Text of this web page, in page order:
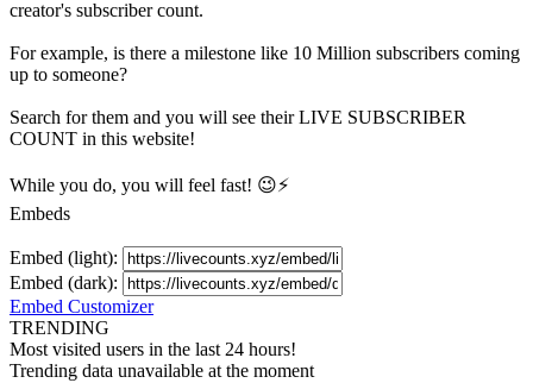
creator's subscribercount.
For example, is there a milestone like 10 Million subscribers coming
up to someone?
Search for them and you will see their LIVE SUBSCRIBER
COUNT in this website!
While you do, you will feel fast! 😉⚡
Embeds
Embed (light):
Embed (dark):
Embed Customizer
TRENDING
Most visited users in the last 24 hours!
Trending data unavailable at the moment